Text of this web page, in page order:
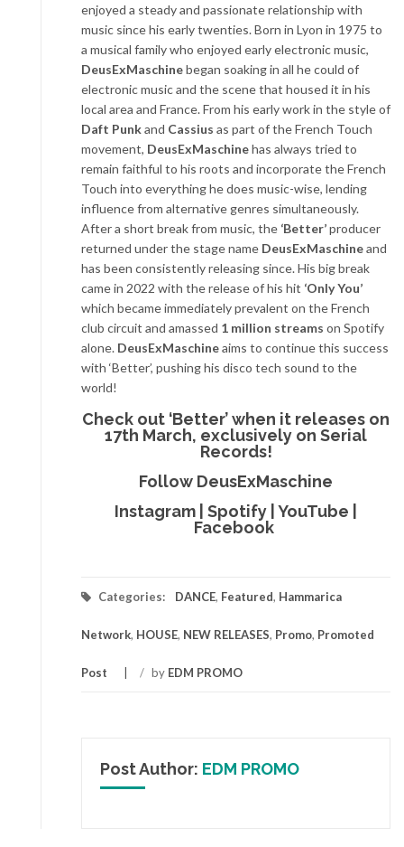
enjoyed a steady and passionate relationship with
music since his early twenties. Born in Lyon in 1975 to
a musical family who enjoyed early electronic music,
DeusExMaschinebegan soaking in all he could of
electronic music and the scene that housed it in his
local area and France. From his early work in the style of
Daft Punkand Cassius as part of the French Touch
movement, DeusExMaschinehas always tried to
remain faithful to his roots and incorporate the French
Touch into everything he does music-wise, lending
influence from alternative genres simultaneously.
After a short break from music, the ‘Better’producer
returned under the stage name DeusExMaschineand
has been consistently releasing since. His big break
came in 2022 with the release of his hit ‘Only You’
which became immediately prevalent on the French
club circuit and amassed 1 million streams on Spotify
alone. DeusExMaschineaims to continue this success
with ‘Better’, pushing his disco tech sound to the
world!
Check out ‘Better’ when it releases on
17th March, exclusively on Serial
Records!
Follow DeusExMaschine
Instagram
Spotify YouTube
Facebook
Categories: DANCE, Featured, Hammarica
Network, HOUSE, NEW RELEASES, Promo, Promoted
Post / by EDM PROMO
Post Author: EDM PROMO